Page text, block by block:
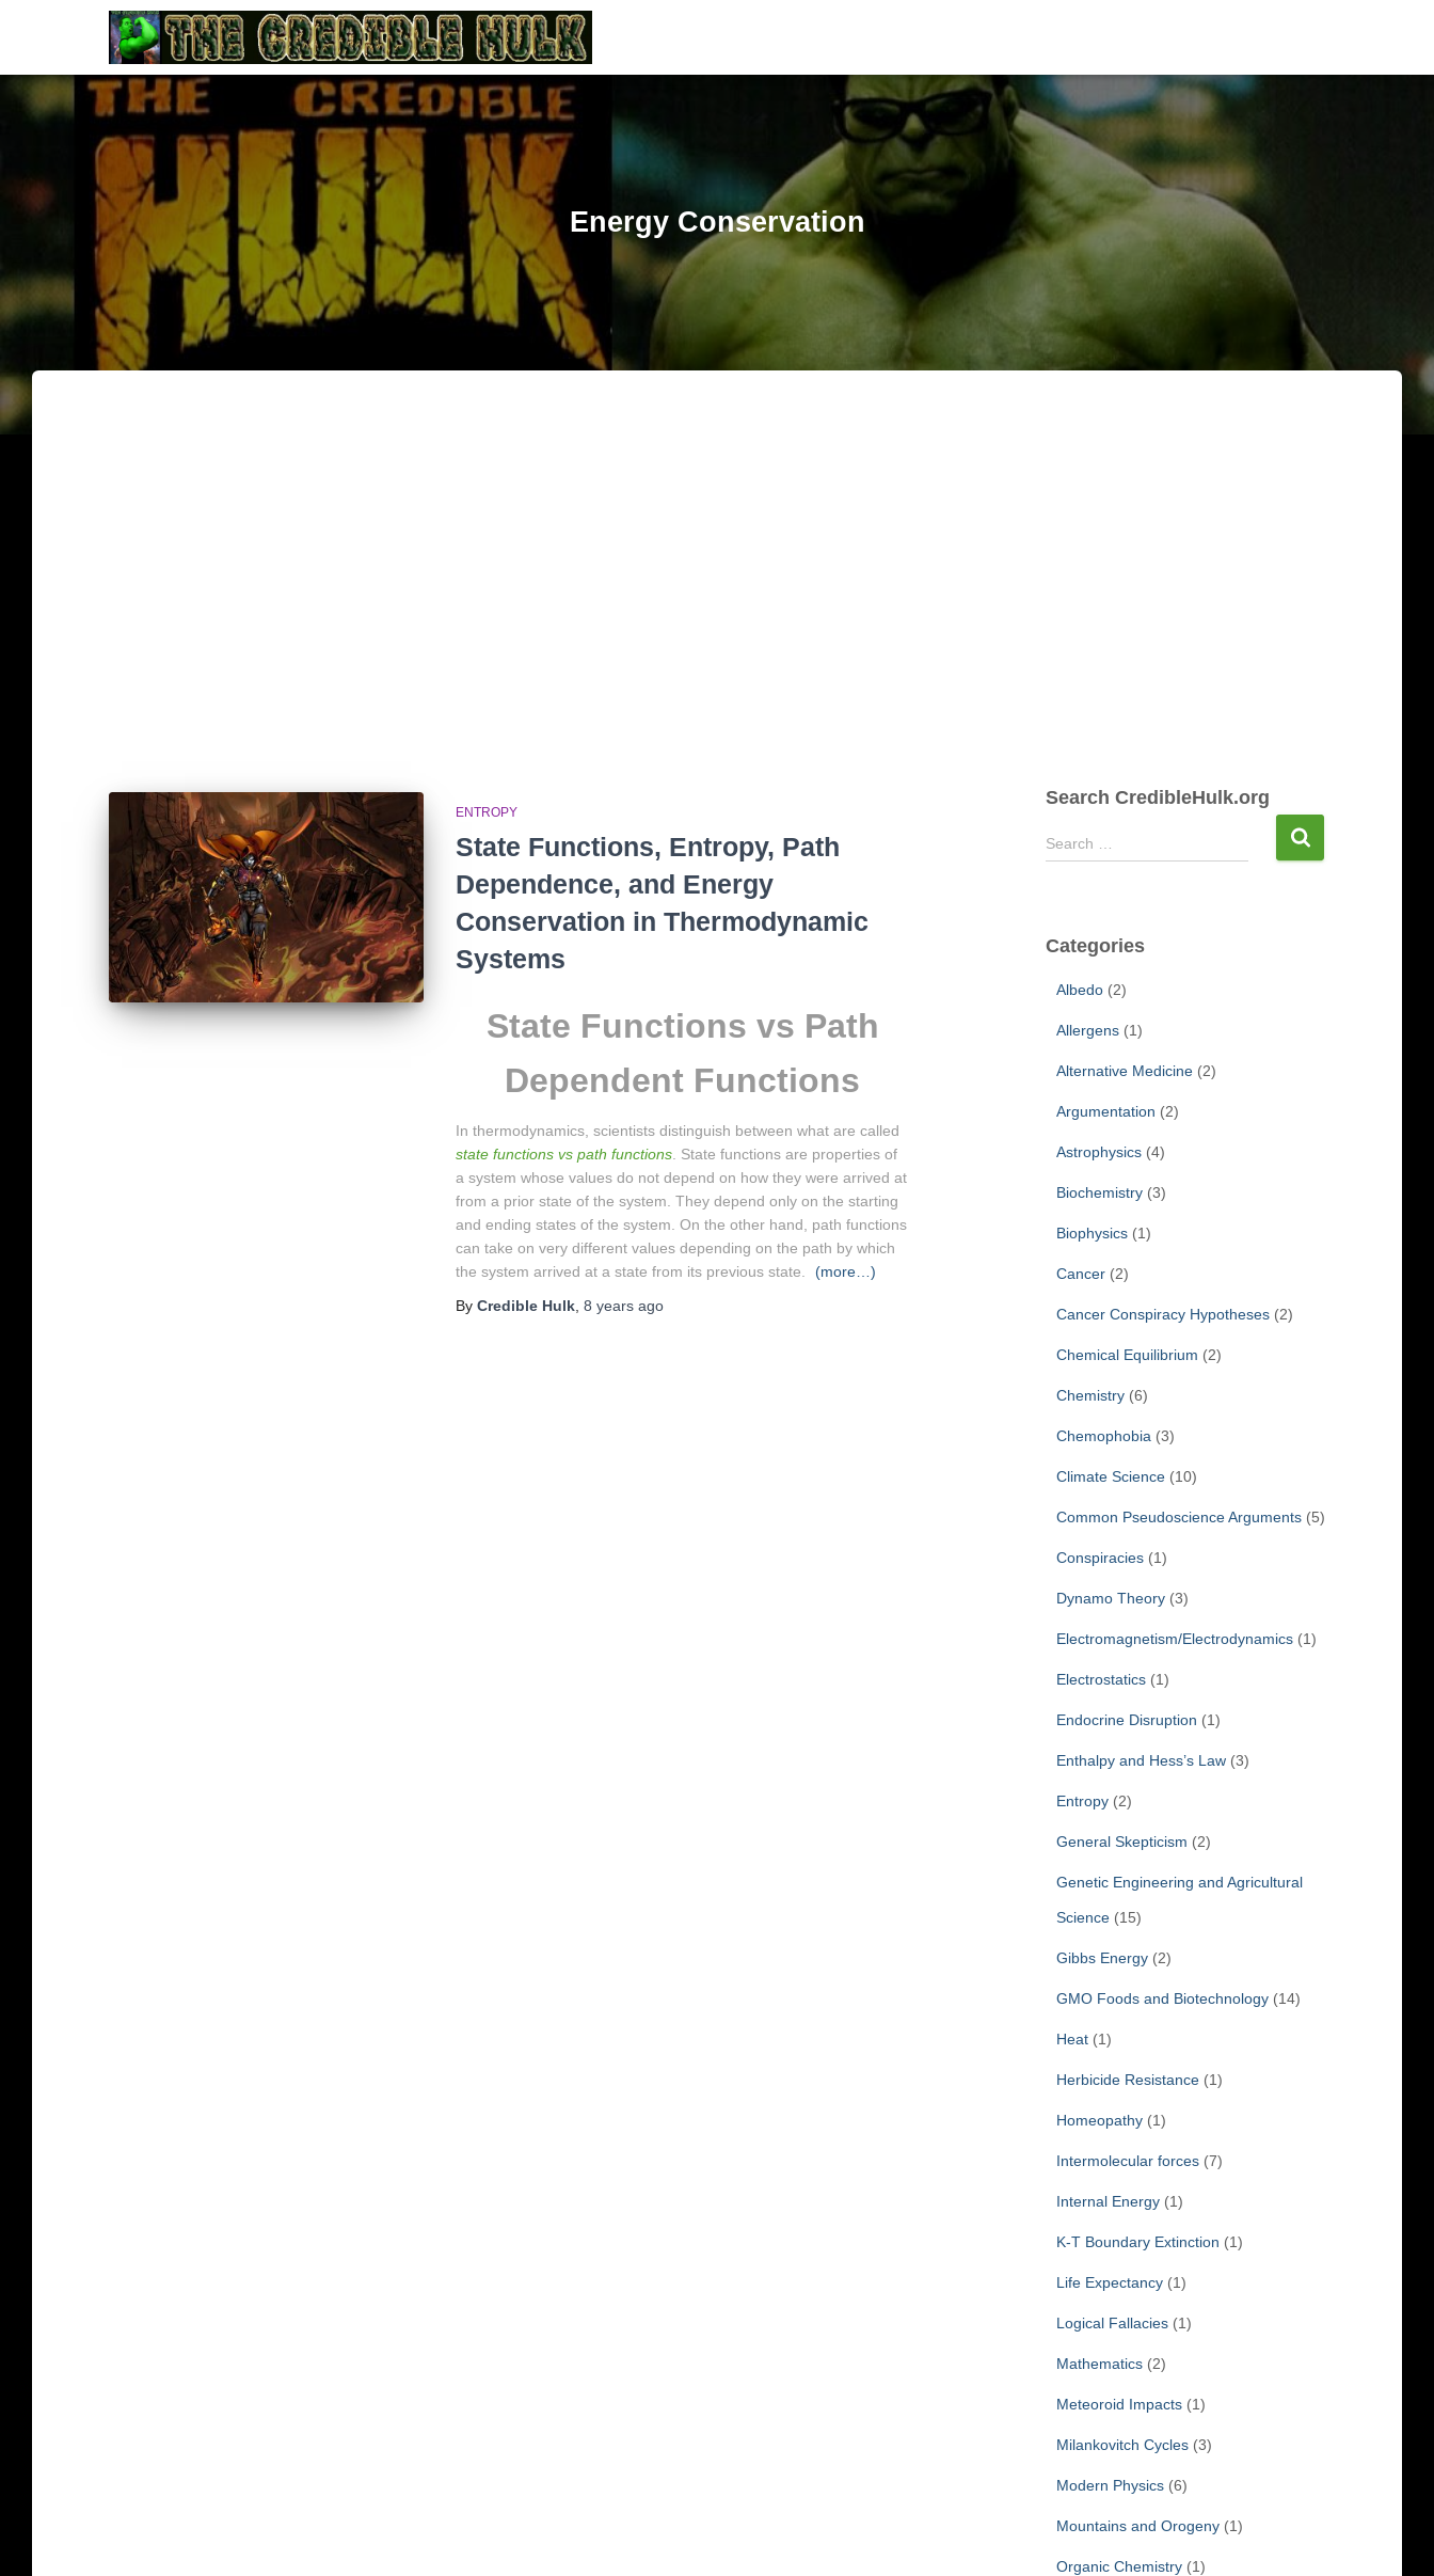
Energy Conservation
ENTROPY
State Functions, Entropy, Path
Dependence, and Energy
Conservation in Thermodynamic
Systems
State Functions vs Path
Dependent Functions
In thermodynamics, scientists distinguish between what are called
state functions vs path functions . State functions are properties of
a system whose values do not depend on how they were arrived at
from a prior state of the system. They depend only on the starting
and ending states of the system. On the other hand, path functions
can take on very different values depending on the path by which
the system arrived at a state from its previous state.
(more…)
By Credible Hulk 8 years ago
Search CredibleHulk.org
S
e
h
Search …
Categories
Albedo(2)
Allergens(1)
Alternative Medicine(2)
Argumentation (2)
Astrophysics(4)
Biochemistry(3)
Biophysics(1)
Cancer(2)
Cancer Conspiracy Hypotheses(2)
Chemical Equilibrium (2)
Chemistry(6)
Chemophobia (3)
Climate Science(10)
Common Pseudoscience Arguments(5)
Conspiracies(1)
Dynamo Theory(3)
Electromagnetism/Electrodynamics(1)
Electrostatics(1)
Endocrine Disruption (1)
Enthalpy and Hess’s Law(3)
Entropy(2)
General Skepticism (2)
Genetic Engineering and Agricultural
Science(15)
Gibbs Energy(2)
GMO Foods and Biotechnology(14)
Heat(1)
Herbicide Resistance(1)
Homeopathy(1)
Intermolecular forces(7)
Internal Energy(1)
K-T Boundary Extinction (1)
Life Expectancy(1)
Logical Fallacies(1)
Mathematics(2)
Meteoroid Impacts(1)
Milankovitch Cycles(3)
Modern Physics(6)
Mountains and Orogeny(1)
Organic Chemistry(1)